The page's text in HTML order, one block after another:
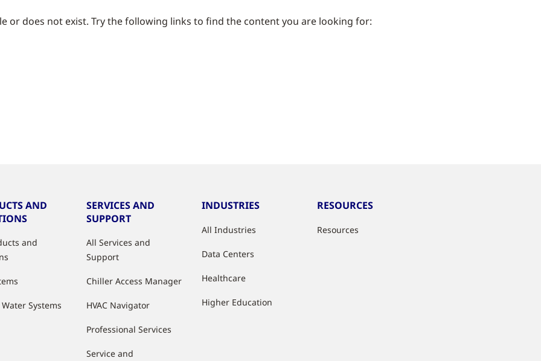
or does not exist. Try the following links to find the content you are looking for:
AND
and
Systems
SERVICES AND
SUPPORT
All Services and
Support
Chiller Access Manager
HVAC Navigator
Professional Services
Service and
INDUSTRIES
All Industries
Data Centers
Healthcare
Higher Education
RESOURCES
Resources